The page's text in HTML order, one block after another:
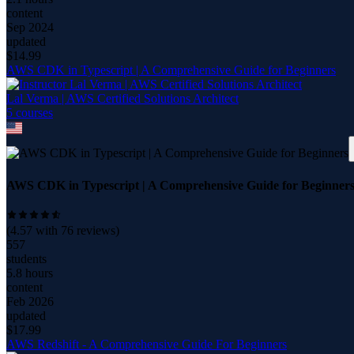
content
Sep 2024
updated
$14.99
AWS CDK in Typescript | A Comprehensive Guide for Beginners
Lal Verma | AWS Certified Solutions Architect
5 courses
AWS CDK in Typescript | A Comprehensive Guide for Beginners
(4.57 with 76 reviews)
557
students
5.8 hours
content
Feb 2026
updated
$17.99
AWS Redshift - A Comprehensive Guide For Beginners